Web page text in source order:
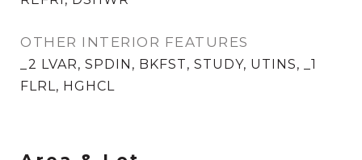
OTHER INTERIOR FEATURES
_2 LVAR, SPDIN, BKFST, STUDY, UTINS, _1
FLRL, HGHCL